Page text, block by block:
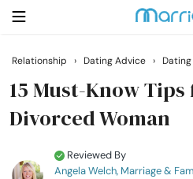
Search
Relationship › Dating Advice ›
15 Must-Know
Divorced Woman
Reviewed By
Angela Welch, Marriage &